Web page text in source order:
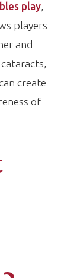
play,
players
and
create
of